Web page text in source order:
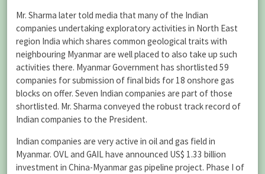
Mr. Sharma later told media that many of the Indian
companies undertaking exploratory activities in North East
region India which shares common geological traits with
neighbouring Myanmar are well placed to also take up such
activities there. Myanmar Government has shortlisted 59
companies for submission of final bids for 18 onshore gas
blocks on offer. Seven Indian companies are part of those
shortlisted. Mr. Sharma conveyed the robust track record of
Indian companies to the President.
Indian companies are very active in oil and gas field in
Myanmar. OVL and GAIL have announced US$ 1.33 billion
investment in China-Myanmar gas pipeline project. Phase I of